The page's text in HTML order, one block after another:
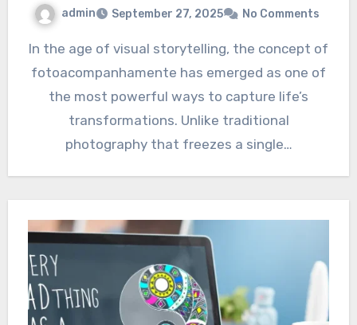
admin September 27, 2025 No Comments
In the age of visual storytelling, the concept of
fotoacompanhamente has emerged as one of
the most powerful ways to capture life’s
transformations. Unlike traditional
photography that freezes a single…